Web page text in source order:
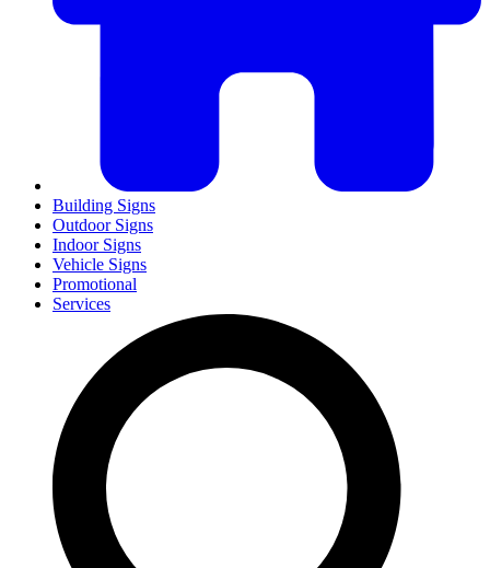
Building Signs
Outdoor Signs
Indoor Signs
Vehicle Signs
Promotional
Services